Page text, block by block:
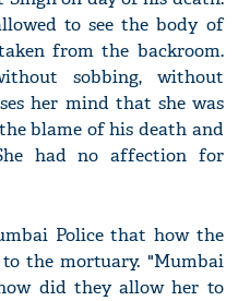
to see the body of
from the backroom.
sobbing, without
her mind that she was
blame of his death and
had no affection for
Police that how the
to the mortuary. "Mumbai
did they allow her to